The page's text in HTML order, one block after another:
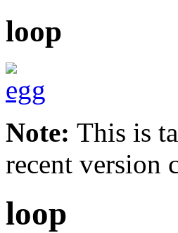
loop
Note: This is
recent version
loop